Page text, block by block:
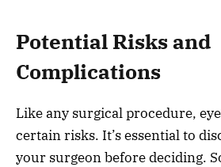
Potential Risks and
Complications
Like any surgical procedure,
certain risks. It’s essential to
your surgeon before deciding.